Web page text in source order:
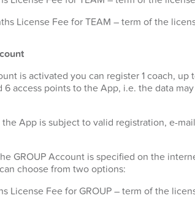
License Fee for TEAM – term of the
is activated you can register 1 coach, up
access points to the App, i.e. the data
App is subject to valid registration, e-
GROUP Account is specified on the
can choose from two options:
License Fee for GROUP – term of the